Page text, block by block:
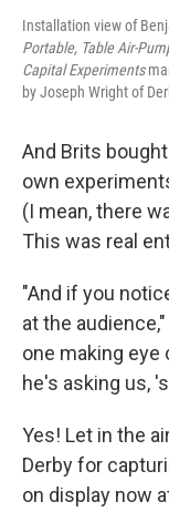
Installation view of
Portable, Table Air-
Capital Experiments
by Joseph Wright of
And Brits
own
(I mean, there
This was real
"And if you
at the
one making
he's asking us,
Yes! Let in the
Derby for
on display now